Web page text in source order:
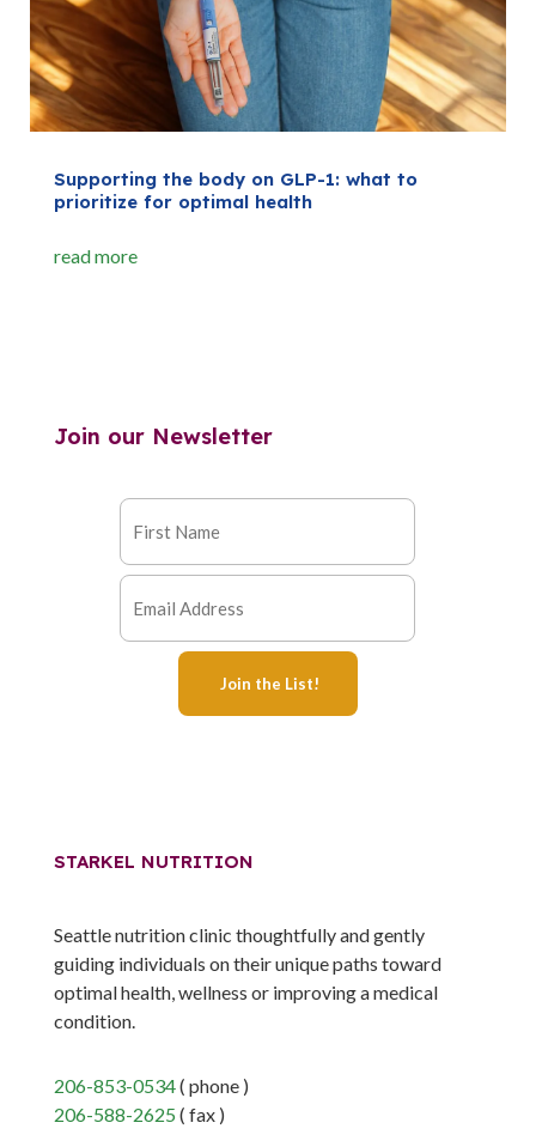
Supporting the body on GLP-1: what to
prioritize for optimal health
read more
Join our Newsletter
STARKEL NUTRITION
Seattle nutrition clinic thoughtfully and gently
guiding individuals on their unique paths toward
optimal health, wellness or improving a medical
condition.
206-853-0534( phone )
206-588-2625 ( fax )